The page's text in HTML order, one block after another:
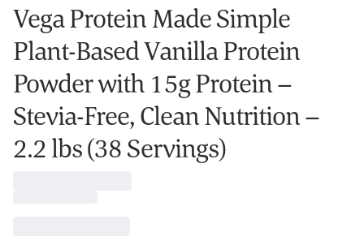
Vega Protein Made Simple
Plant-Based Vanilla Protein
Powder with 15g Protein –
Stevia-Free, Clean Nutrition –
2.2 lbs (38 Servings)